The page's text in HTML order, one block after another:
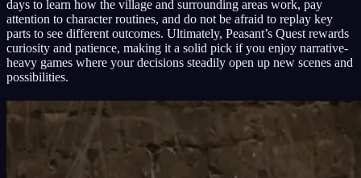
days to learn how the village and surrounding areas work, pay
attention to character routines, and do not be afraid to replay key
parts to see different outcomes. Ultimately, Peasant’s Quest rewards
curiosity and patience, making it a solid pick if you enjoy narrative-
heavy games where your decisions steadily open up new scenes and
possibilities.